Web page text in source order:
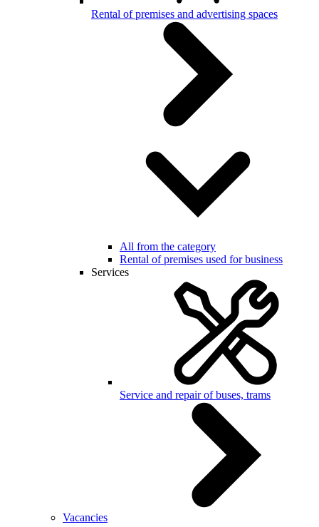
Rental of premises and advertising spaces
All from the category
Rental of premises used for business
Services
Service and repair of buses, trams
Vacancies